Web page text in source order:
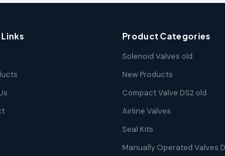
Product Categories
Solenoid Valves old
New Products
Compact Valve DS2 old
Airline Valves
Seal Kits
Manually Operated Valves